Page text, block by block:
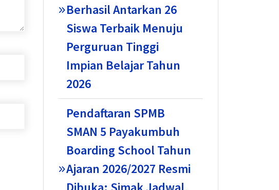
Berhasil Antarkan 26
Siswa Terbaik Menuju
Perguruan Tinggi
Impian Belajar Tahun
2026
Pendaftaran SPMB
SMAN 5 Payakumbuh
Boarding School Tahun
Ajaran 2026/2027 Resmi